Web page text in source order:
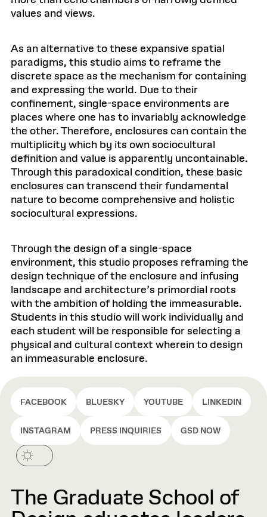
values and views.
As an alternative to these expansive spatial
paradigms, this studio aims to reframe the
discrete space as the mechanism for containing
and expressing the world. Due to their
confinement, single-space environments are
places where one has to invariably acknowledge
the other. Therefore, enclosures can contain the
multiplicity which by its own sociocultural
definition and value is apparently uncontainable.
Through this paradoxical condition, these basic
enclosures can transcend their fundamental
nature to become comprehensive and holistic
sociocultural expressions.
Through the design of a single-space
environment, this studio proposes reframing the
design technique of the enclosure and infusing
landscape and architecture’s primordial roots
with the ambition of holding the immeasurable.
Students in this studio will work individually and
each student will be responsible for selecting a
physical and cultural context wherein to design
an immeasurable enclosure.
FACEBOOK BLUESKY YOUTUBE LINKEDIN
INSTAGRAM PRESS INQUIRIES GSD NOW
The Graduate School of